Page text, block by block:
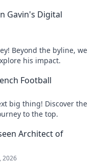
Gavin's Digital
Beyond the byline, we
his impact.
Football
big thing! Discover the
to the top.
Architect of
2026